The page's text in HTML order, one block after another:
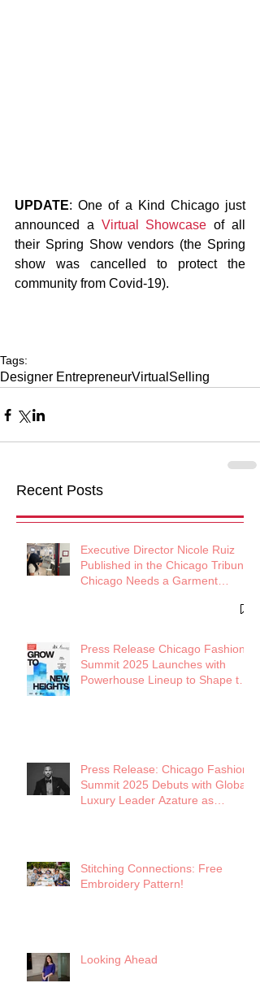
UPDATE: One of a Kind Chicago just
announced a Virtual Showcase of all
their Spring Show vendors (the Spring
show was cancelled to protect the
community from Covid-19).
Tags:
Designer EntrepreneurVirtual Selling
Recent Posts
Executive Director Nicole Ruiz
Published in the Chicago Tribune:
Chicago Needs a Garment
Press Release Chicago Fashion
Summit 2025 Launches with
Powerhouse Lineup to Shape the
Press Release: Chicago Fashion
Summit 2025 Debuts with Global
Luxury Leader Azature as
Stitching Connections: Free
Embroidery Pattern!
Looking Ahead